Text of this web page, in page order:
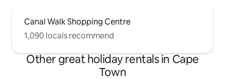
Canal Walk Shopping Centre
1,090 locals recommend
Other great holiday rentals in Cape
Town